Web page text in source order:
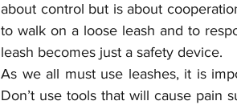
about control but is about
to walk on a loose leash and to
leash becomes just a safety device.
As we all must use leashes, it is
Don’t use tools that will cause pain